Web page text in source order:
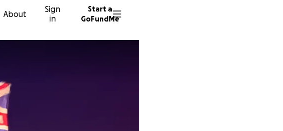
About
Sign
in
Start a
GoFundMe